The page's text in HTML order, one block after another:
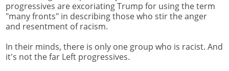
progressives are excoriating Trump for using the term
"many fronts" in describing those who stir the anger
and resentment of racism.
In their minds, there is only one group who is racist. And
it's not the far Left progressives.